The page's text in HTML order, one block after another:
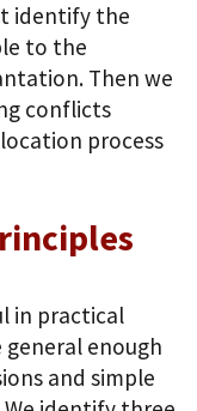
identify the
to the
Then we
conflicts
process
in practical
enough
and simple